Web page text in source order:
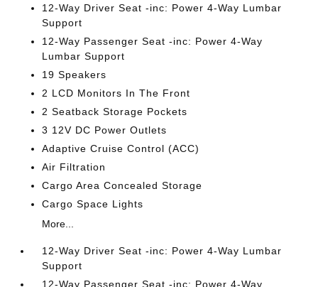
12-Way Driver Seat -inc: Power 4-Way Lumbar
Support
12-Way Passenger Seat -inc: Power 4-Way
Lumbar Support
19 Speakers
2 LCD Monitors In The Front
2 Seatback Storage Pockets
3 12V DC Power Outlets
Adaptive Cruise Control (ACC)
Air Filtration
Cargo Area Concealed Storage
Cargo Space Lights
More...
12-Way Driver Seat -inc: Power 4-Way Lumbar
Support
12-Way Passenger Seat -inc: Power 4-Way